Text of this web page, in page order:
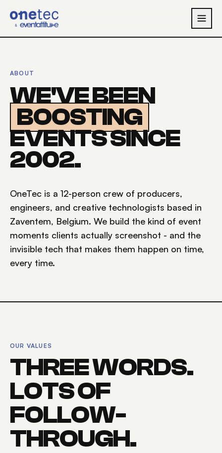
ABOUT
WE'VE BEEN
BOOSTING
EVENTS SINCE
2002.
OneTec is a 12-person crew of producers,
engineers, and creative technologists based in
Zaventem, Belgium. We build the kind of event
moments clients actually screenshot - and the
invisible tech that makes them happen on time,
every time.
OUR VALUES
THREE WORDS.
LOTS OF
FOLLOW-
THROUGH.